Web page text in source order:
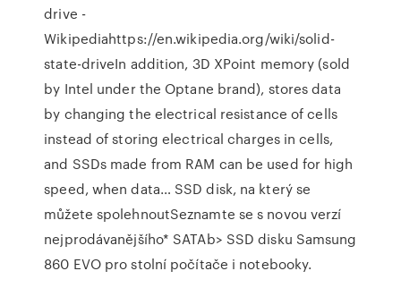
drive -
Wikipediahttps://en.wikipedia.org/wiki/solid-
state-driveIn addition, 3D XPoint memory (sold
by Intel under the Optane brand), stores data
by changing the electrical resistance of cells
instead of storing electrical charges in cells,
and SSDs made from RAM can be used for high
speed, when data… SSD disk, na který se
můžete spolehnoutSeznamte se s novou verzí
nejprodávanějšího* SATAb> SSD disku Samsung
860 EVO pro stolní počítače i notebooky.